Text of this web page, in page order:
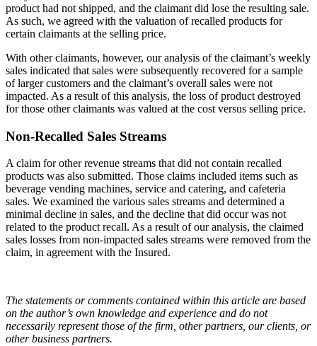
product had not shipped, and the claimant did lose the resulting sale.
As such, we agreed with the valuation of recalled products for
certain claimants at the selling price.
With other claimants, however, our analysis of the claimant’s weekly
sales indicated that sales were subsequently recovered for a sample
of larger customers and the claimant’s overall sales were not
impacted. As a result of this analysis, the loss of product destroyed
for those other claimants was valued at the cost versus selling price.
Non-Recalled Sales Streams
A claim for other revenue streams that did not contain recalled
products was also submitted. Those claims included items such as
beverage vending machines, service and catering, and cafeteria
sales. We examined the various sales streams and determined a
minimal decline in sales, and the decline that did occur was not
related to the product recall. As a result of our analysis, the claimed
sales losses from non-impacted sales streams were removed from the
claim, in agreement with the Insured.
The statements or comments contained within this article are based
on the author’s own knowledge and experience and do not
necessarily represent those of the firm, other partners, our clients, or
other business partners.